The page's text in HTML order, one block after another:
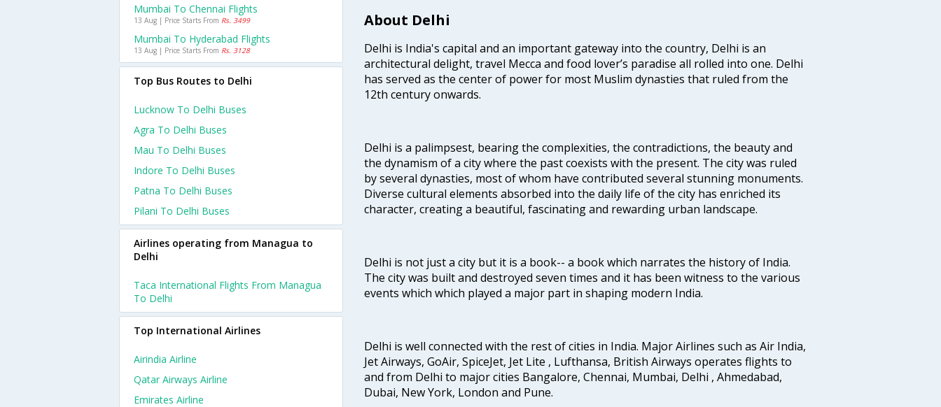
About Delhi
Delhi is India's capital and an important gateway into the country, Delhi is an
architectural delight, travel Mecca and food lover’s paradise all rolled into one. Delhi
has served as the center of power for most Muslim dynasties that ruled from the
12th century onwards.
Delhi is a palimpsest, bearing the complexities, the contradictions, the beauty and
the dynamism of a city where the past coexists with the present. The city was ruled
by several dynasties, most of whom have contributed several stunning monuments.
Diverse cultural elements absorbed into the daily life of the city has enriched its
character, creating a beautiful, fascinating and rewarding urban landscape.
Delhi is not just a city but it is a book-- a book which narrates the history of India.
The city was built and destroyed seven times and it has been witness to the various
events which which played a major part in shaping modern India.
Delhi is well connected with the rest of cities in India. Major Airlines such as Air India,
Jet Airways, GoAir, SpiceJet, Jet Lite , Lufthansa, British Airways operates flights to
and from Delhi to major cities Bangalore, Chennai, Mumbai, Delhi , Ahmedabad,
Dubai, New York, London and Pune.
Mumbai To Chennai Flights
13 Aug | Price Starts From Rs. 3499
Mumbai To Hyderabad Flights
13 Aug | Price Starts From Rs. 3128
Top Bus Routes to Delhi
Lucknow To Delhi Buses
Agra To Delhi Buses
Mau To Delhi Buses
Indore To Delhi Buses
Patna To Delhi Buses
Pilani To Delhi Buses
Airlines operating from Managua to
Delhi
Taca International Flights From Managua
To Delhi
Top International Airlines
Airindia Airline
Qatar Airways Airline
Emirates Airline